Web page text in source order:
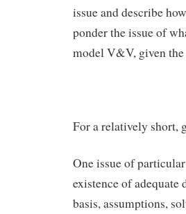
issue and describe
ponder the issue of
model V&V, given the
For a relatively short,
One issue of
existence of adequate
basis, assumptions,